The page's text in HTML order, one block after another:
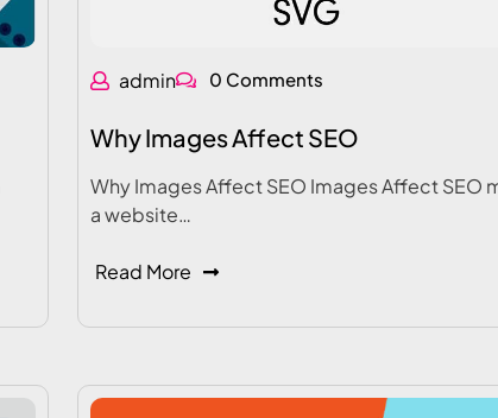
admin 0 Comments
Why Images Affect SEO
Why Images Affect SEO Images Affect SEO
a website…
Read More